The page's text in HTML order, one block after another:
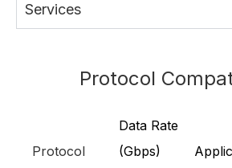
Services
Protocol
Protocol
Data Rate
(Gbps)